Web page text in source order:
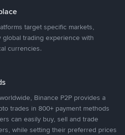
target specific markets,
global trading experience with
currencies.
Binance P2P provides a
trades in 800+ payment methods
can easily buy, sell and trade
while setting their preferred prices